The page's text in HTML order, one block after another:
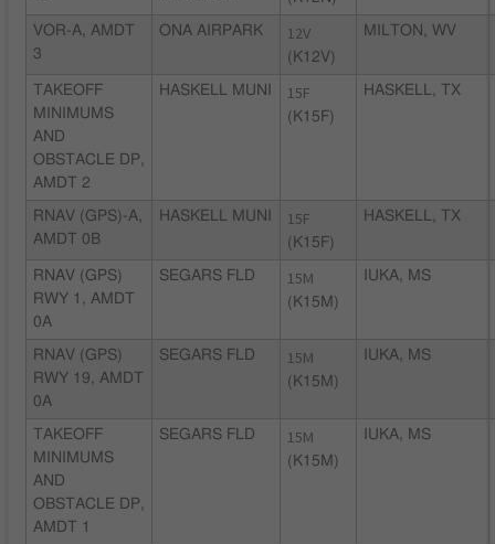
VOR-A, AMDT
3
ONA AIRPARK 12V
(K12V)
MILTON, WV
TAKEOFF
MINIMUMS
AND
OBSTACLE DP,
AMDT 2
HASKELL MUNI 15F
(K15F)
HASKELL, TX
RNAV (GPS)-A,
AMDT 0B
HASKELL MUNI 15F
(K15F)
HASKELL, TX
RNAV (GPS)
RWY 1, AMDT
0A
SEGARS FLD 15M
(K15M)
IUKA, MS
RNAV (GPS)
RWY 19, AMDT
0A
SEGARS FLD 15M
(K15M)
IUKA, MS
TAKEOFF
MINIMUMS
AND
OBSTACLE DP,
AMDT 1
SEGARS FLD 15M
(K15M)
IUKA, MS